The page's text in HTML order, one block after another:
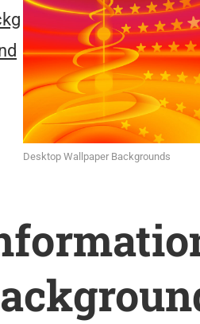
Desktop Wallpaper Backgrounds